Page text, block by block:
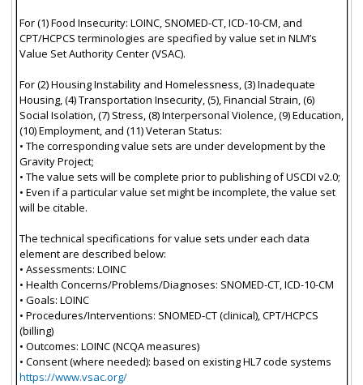
For (1) Food Insecurity: LOINC, SNOMED-CT, ICD-10-CM, and
CPT/HCPCS terminologies are specified by value set in NLM’s
Value Set Authority Center (VSAC).
For (2) Housing Instability and Homelessness, (3) Inadequate
Housing, (4) Transportation Insecurity, (5), Financial Strain, (6)
Social Isolation, (7) Stress, (8) Interpersonal Violence, (9) Education,
(10) Employment, and (11) Veteran Status:
• The corresponding value sets are under development by the
Gravity Project;
• The value sets will be complete prior to publishing of USCDI v2.0;
• Even if a particular value set might be incomplete, the value set
will be citable.
The technical specifications for value sets under each data
element are described below:
• Assessments: LOINC
• Health Concerns/Problems/Diagnoses: SNOMED-CT, ICD-10-CM
• Goals: LOINC
• Procedures/Interventions: SNOMED-CT (clinical), CPT/HCPCS
(billing)
• Outcomes: LOINC (NCQA measures)
• Consent (where needed): based on existing HL7 code systems
https://www.vsac.org/